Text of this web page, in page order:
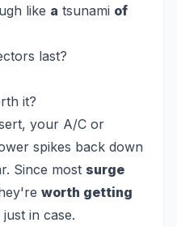
like a tsunami of
last?
it?
your A/C or
spikes back down
Since most surge
worth getting
in case.